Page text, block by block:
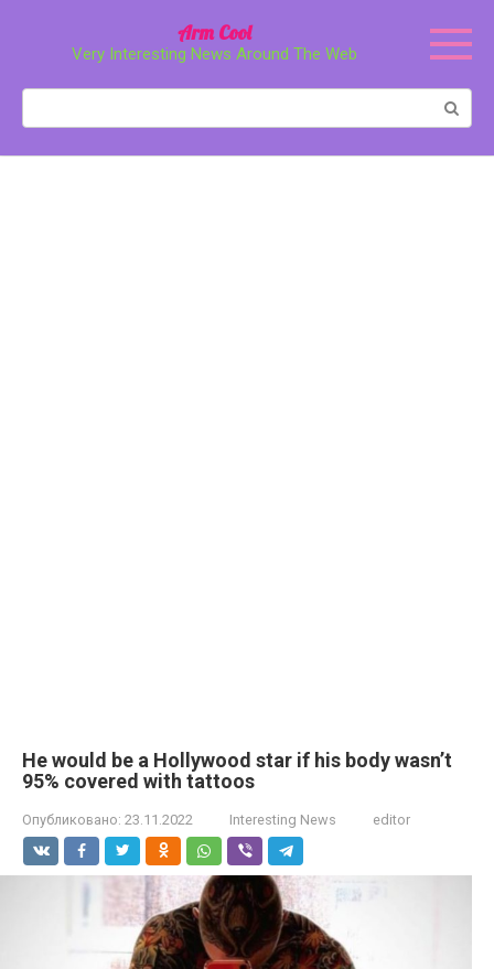
Arm Cool
Very Interesting News Around The Web
He would be a Hollywood star if his body wasn’t
95% covered with tattoos
Опубликовано: 23.11.2022 Interesting News editor